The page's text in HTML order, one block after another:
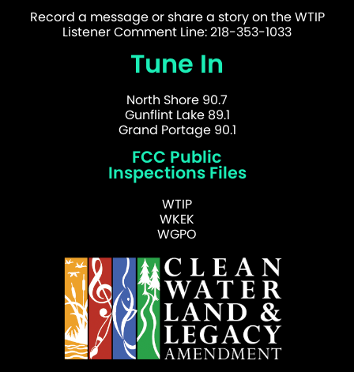
Record a message or share a story on the WTIP
Listener Comment Line: 218-353-1033
Tune In
North Shore 90.7
Gunflint Lake 89.1
Grand Portage 90.1
FCC Public
Inspections Files
WTIP
WKEK
WGPO